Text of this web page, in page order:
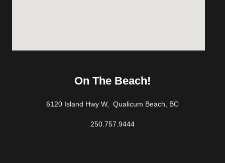
On The Beach!
6120 Island Hwy W, Qualicum Beach, BC
250.757.9444